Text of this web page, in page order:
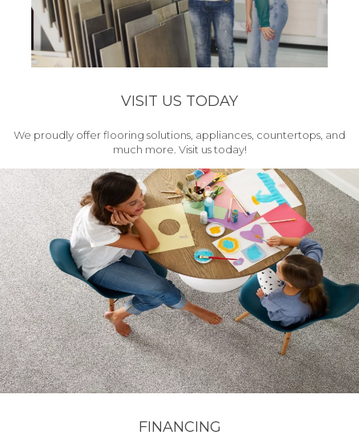
VISIT US TODAY
We proudly offer flooring solutions, appliances, countertops, and
much more. Visit us today!
FINANCING